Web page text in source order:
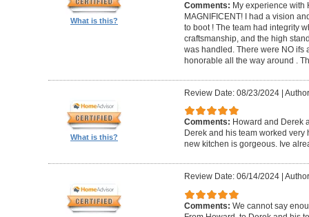
What is this?
Comments: My experience with
MAGNIFICENT! I had a vision
to boot ! The team had integrity
craftsmanship, and the high
was handled. There were NO ifs
honorable all the way around .
What is this?
Review Date: 08/23/2024|
Comments: Howard and Derek
Derek and his team worked very
new kitchen is gorgeous. Ive
Review Date: 06/14/2024|
Comments: We cannot say